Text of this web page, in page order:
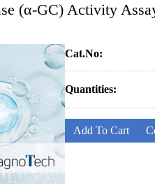
(α-GC) Activity
Cat.No:
Quantities:
Add To Cart